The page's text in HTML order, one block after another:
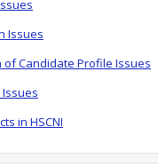
Issues
of Candidate Profile Issues
Issues
in HSCNI